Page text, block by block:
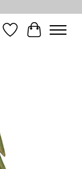
Wish List
Cart